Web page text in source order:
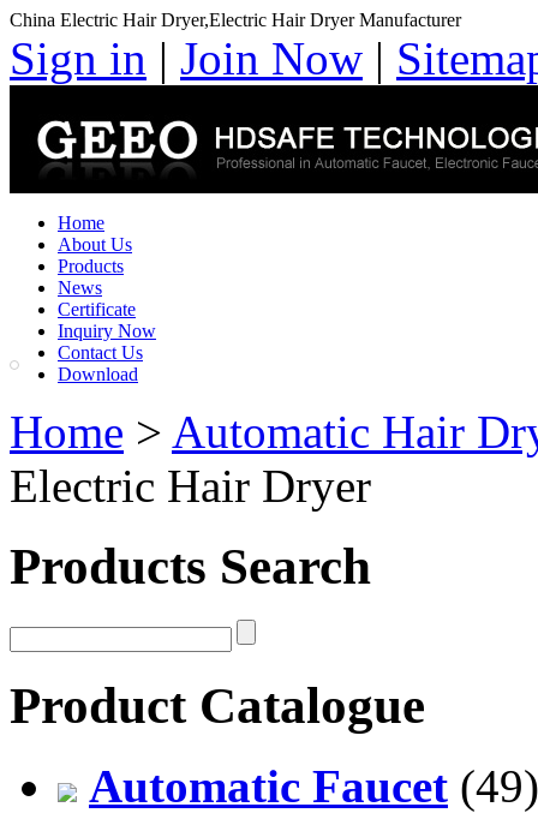
China Electric Hair Dryer,Electric Hair Dryer Manufacturer
Sign in | Join Now |
Home
About Us
Products
News
Certificate
Inquiry Now
Contact Us
Download
Home > Automatic Hair
Electric Hair Dryer
Products Search
Product Catalogue
Automatic Faucet (49)